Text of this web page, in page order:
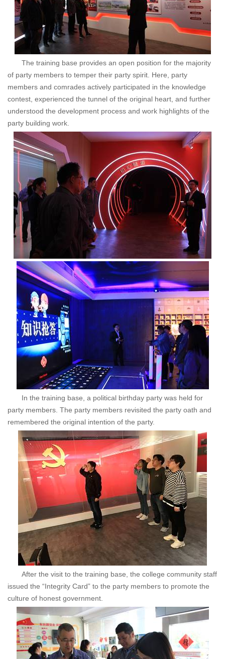
The training base provides an open position for the majority
of party members to temper their party spirit. Here, party
members and comrades actively participated in the knowledge
contest, experienced the tunnel of the original heart, and further
understood the development process and work highlights of the
party building work.
In the training base, a political birthday party was held for
party members. The party members revisited the party oath and
remembered the original intention of the party.
After the visit to the training base, the college community staff
issued the “Integrity Card” to the party members to promote the
culture of honest government.